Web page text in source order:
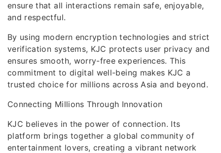
ensure that all interactions remain safe, enjoyable,
and respectful.
By using modern encryption technologies and strict
verification systems, KJC protects user privacy and
ensures smooth, worry-free experiences. This
commitment to digital well-being makes KJC a
trusted choice for millions across Asia and beyond.
Connecting Millions Through Innovation
KJC believes in the power of connection. Its
platform brings together a global community of
entertainment lovers, creating a vibrant network